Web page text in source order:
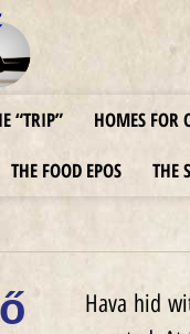
“TRIP” HOMES FOR
THE FOOD EPOS THE
Hava hid